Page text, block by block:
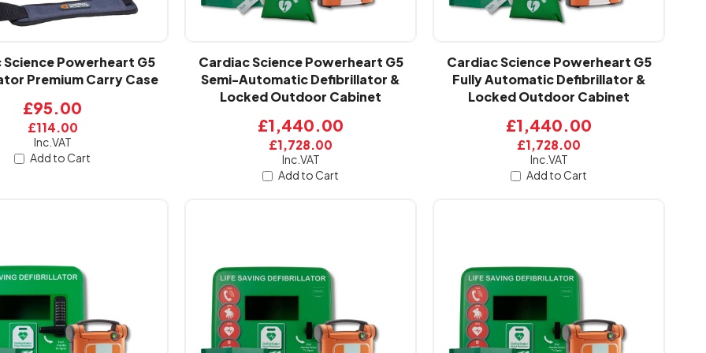
Powerheart G5
Premium Carry Case
Inc.VAT
£114.00
£95.00
Add to Cart
Cardiac Science Powerheart G5
Semi-Automatic Defibrillator &
Locked Outdoor Cabinet
Inc.VAT
£1,728.00
£1,440.00
Add to Cart
Cardiac Science Powerheart G5
Fully Automatic Defibrillator &
Locked Outdoor Cabinet
Inc.VAT
£1,728.00
£1,440.00
Add to Cart